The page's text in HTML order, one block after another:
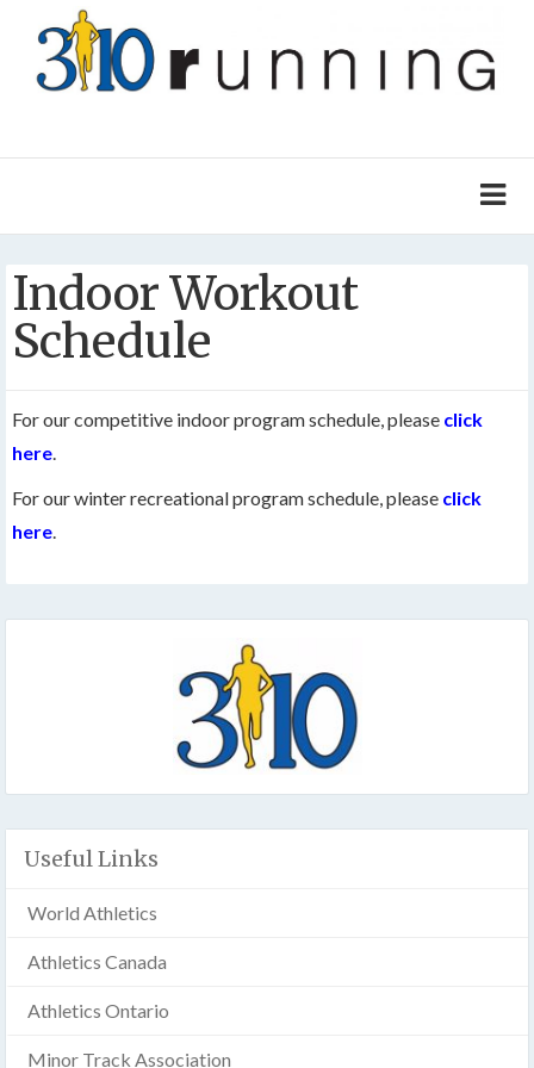
Indoor Workout
Schedule
For our competitive indoor program schedule, please click
here
For our winter recreational program schedule, please click
here
Useful Links
World Athletics
Athletics Canada
Athletics Ontario
Minor Track Association